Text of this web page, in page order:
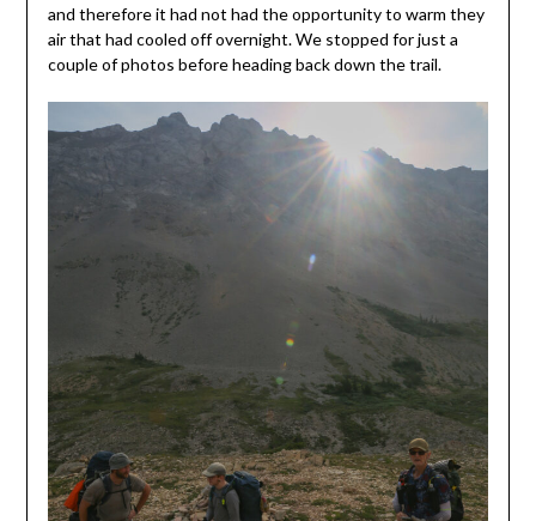
and therefore it had not had the opportunity to warm they
air that had cooled off overnight. We stopped for just a
couple of photos before heading back down the trail.